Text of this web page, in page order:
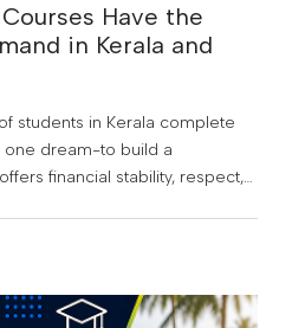
Have the
in Kerala and
students in Kerala complete
one dream-to build a
financial stability, respect,
that align with industry
of uncertainty, limited job